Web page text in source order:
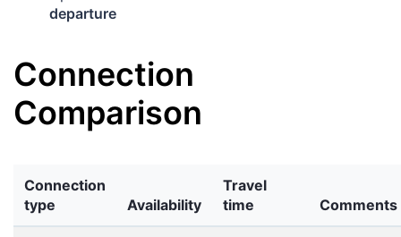
departure
Connection
Comparison
Connection
type
Availability
Travel
time
Comments